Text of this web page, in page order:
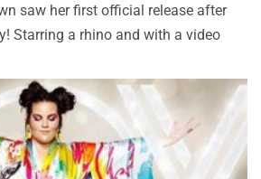
saw her first official release after
Starring a rhino and with a video